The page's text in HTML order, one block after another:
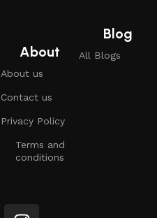
Blog
All Blogs
About
About us
Contact us
Privacy Policy
Terms and
conditions